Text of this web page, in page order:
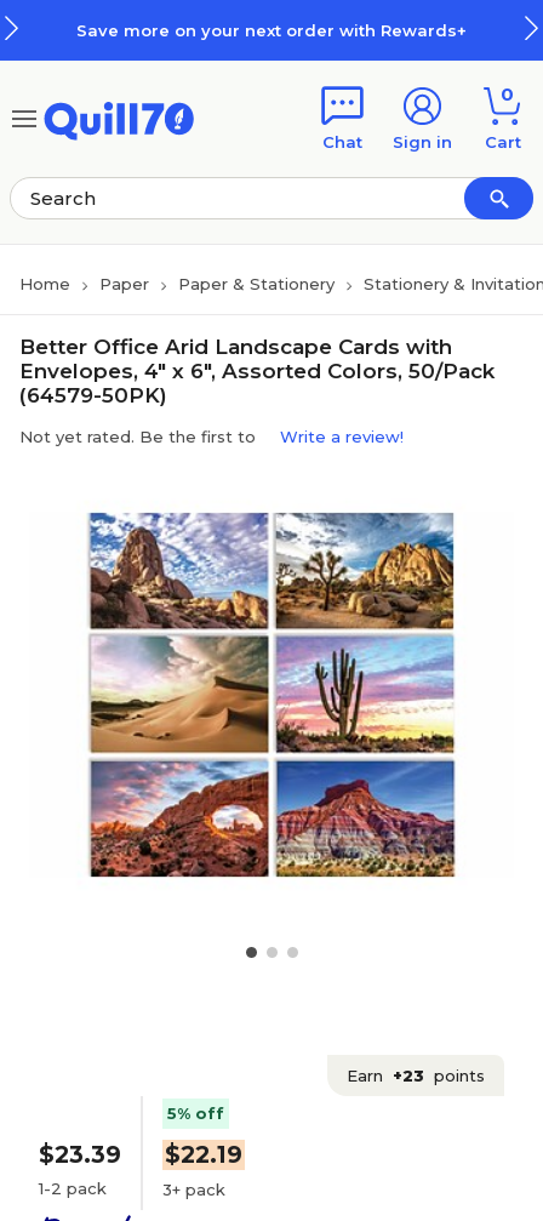
Save more on your next order with Rewards+
Chat Sign in
0
Cart
Home Paper Paper & Stationery Stationery &
Better Office Arid Landscape Cards with
Envelopes, 4" x 6", Assorted Colors, 50/Pack
(64579-50PK)
Not yet rated. Be the first to Write a review!
Earn +23 points
$23.39
1-2 pack
5% off
$22.19
3+ pack